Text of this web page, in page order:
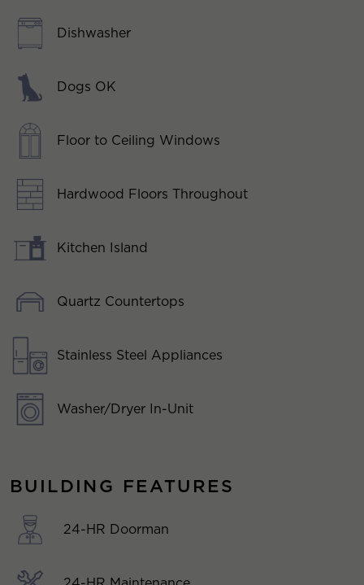
Dishwasher
Dogs OK
Floor to Ceiling Windows
Hardwood Floors Throughout
Kitchen Island
Quartz Countertops
Stainless Steel Appliances
Washer/Dryer In-Unit
BUILDING FEATURES
24-HR Doorman